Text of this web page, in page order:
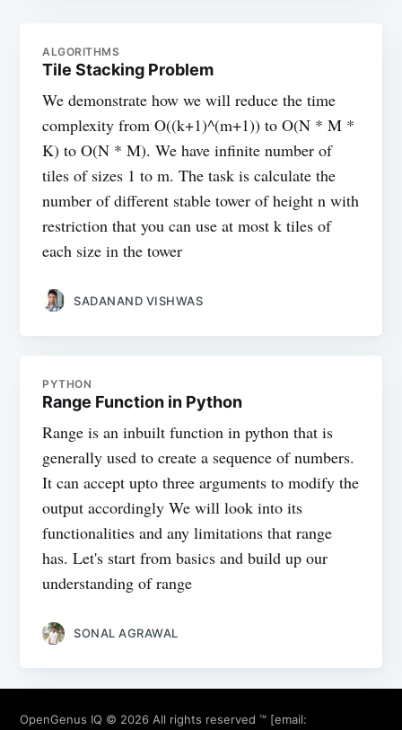
ALGORITHMS
Tile Stacking Problem
We demonstrate how we will reduce the time
complexity from O((k+1)^(m+1)) to O(N * M *
K) to O(N * M). We have infinite number of
tiles of sizes 1 to m. The task is calculate the
number of different stable tower of height n with
restriction that you can use at most k tiles of
each size in the tower
SADANAND VISHWAS
PYTHON
Range Function in Python
Range is an inbuilt function in python that is
generally used to create a sequence of numbers.
It can accept upto three arguments to modify the
output accordingly We will look into its
functionalities and any limitations that range
has. Let's start from basics and build up our
understanding of range
SONAL AGRAWAL
OpenGenus IQ © 2026 All rights reserved ™ [email: